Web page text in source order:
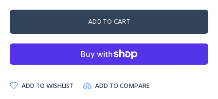
ADD TO CART
ADD TO WISHLIST ADD TO COMPARE